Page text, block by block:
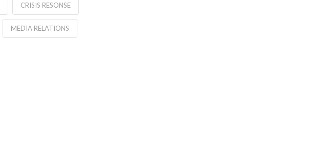
CRISIS RESONSE
MEDIA RELATIONS